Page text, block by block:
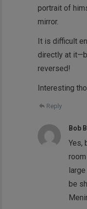
portrait of
mirror.
It is difficult
directly at
reversed!
Interesting
Reply
Bob
Yes,
be